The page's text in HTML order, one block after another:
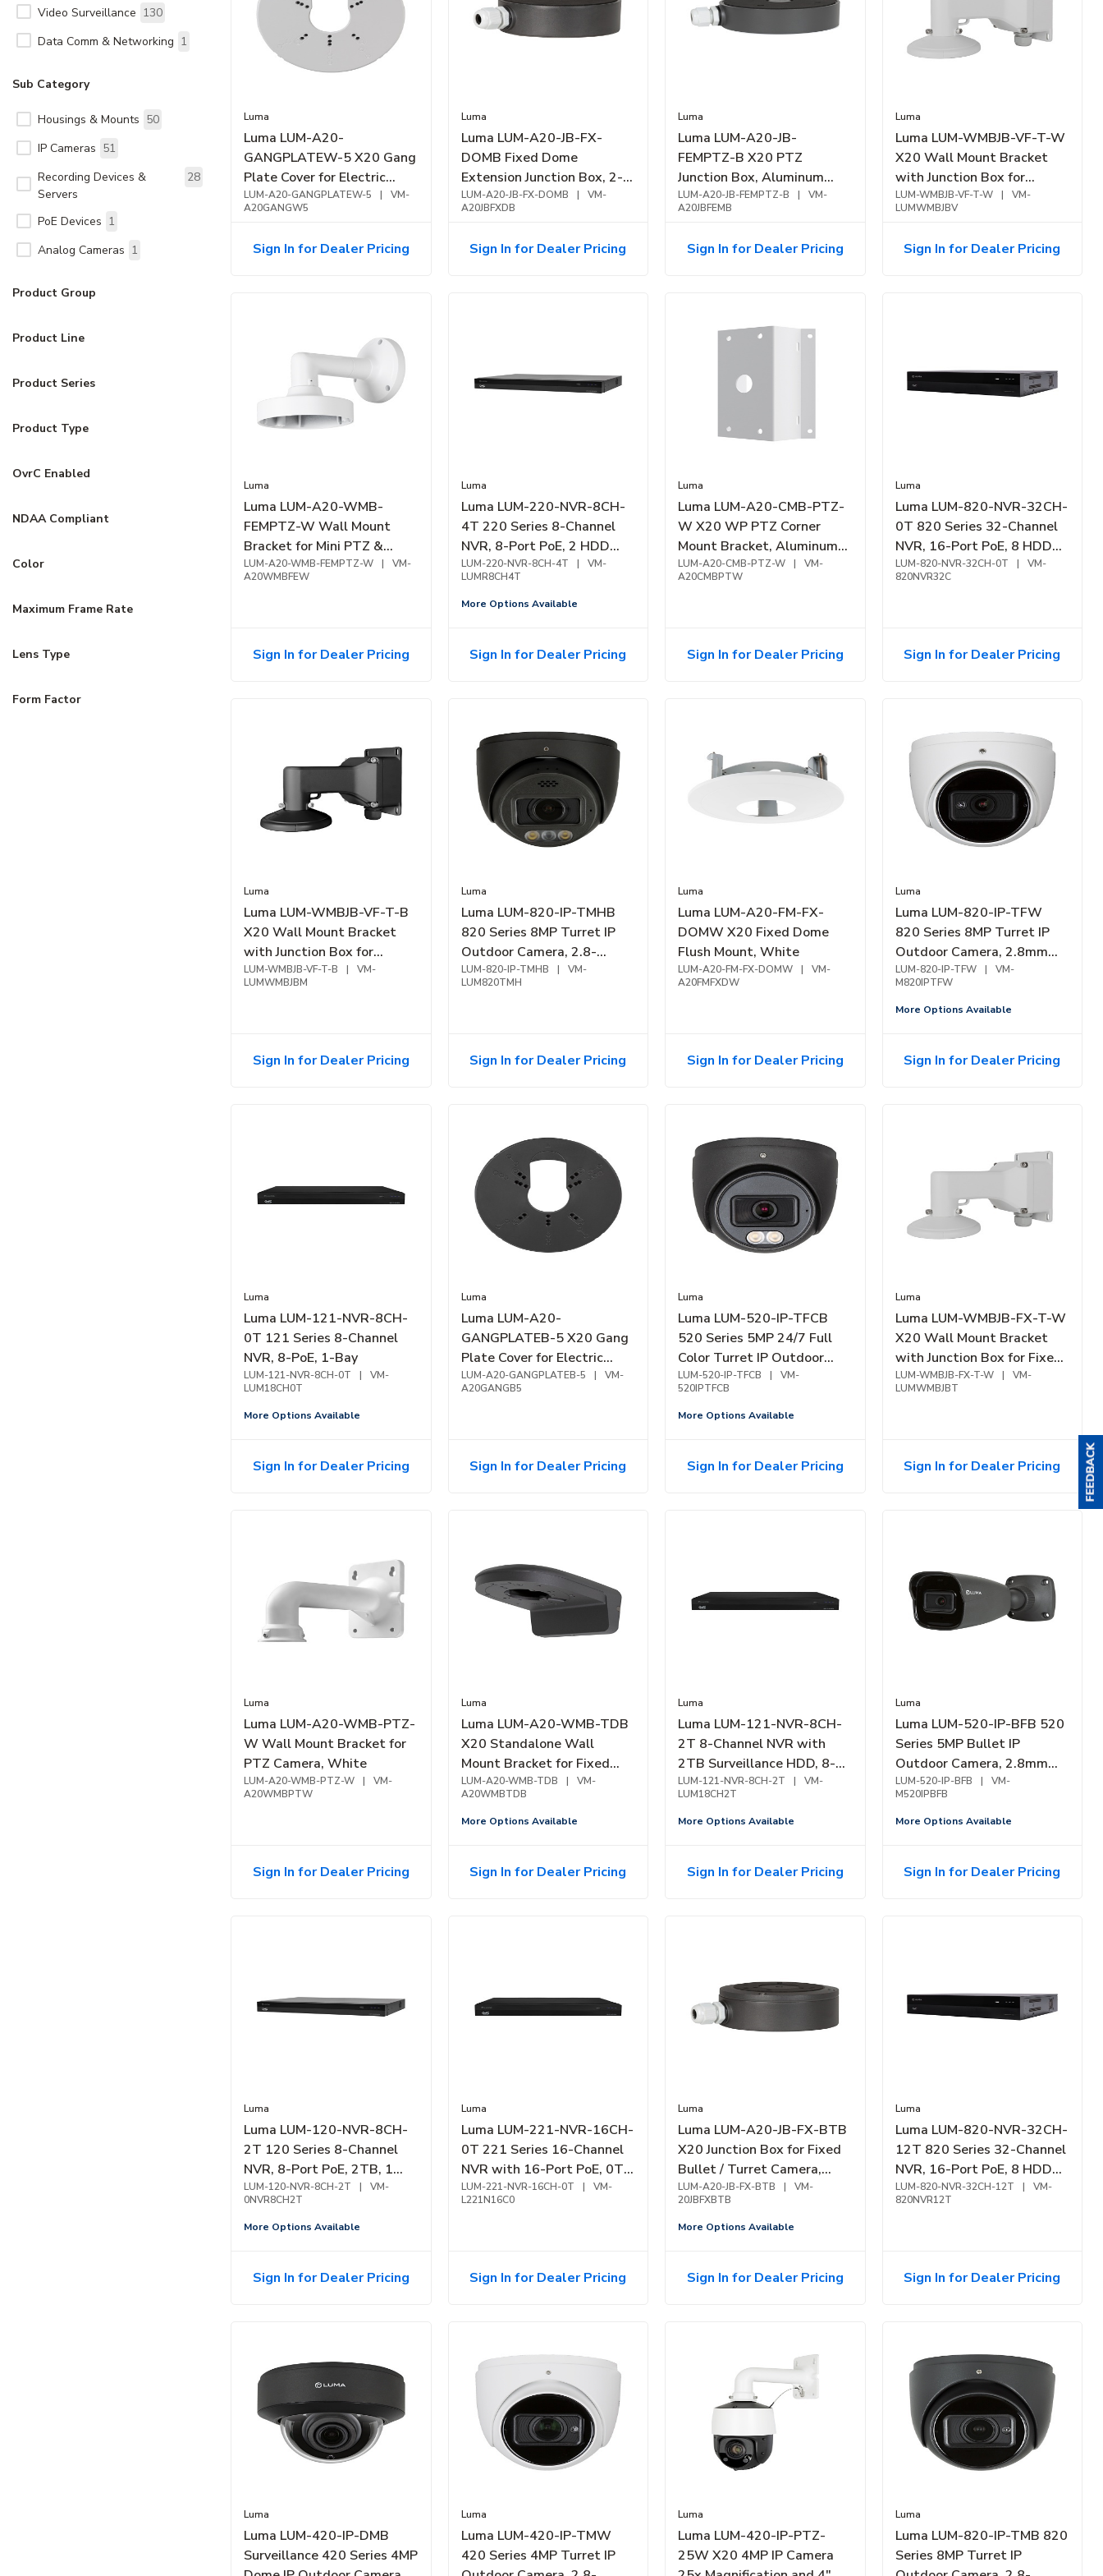
Video Surveillance 130
Data Comm & Networking 1
Sub Category
Housings & Mounts 50
IP Cameras 51
Recording Devices &
Servers
28
PoE Devices 1
Analog Cameras 1
Product Group
Product Line
Product Series
Product Type
OvrC Enabled
NDAA Compliant
Color
Maximum Frame Rate
Lens Type
Form Factor
Luma
Luma LUM-A20-
GANGPLATEW-5 X20 Gang
Plate Cover for Electric
Gang Box, 5-Pack, White
LUM-A20-GANGPLATEW-5 |
VM-
A20GANGW5
Sign In for Dealer Pricing
Luma
Luma LUM-A20-JB-FX-
DOMB Fixed Dome
Extension Junction Box, 2-
Openings, Aluminum
LUM-A20-JB-FX-DOMB |
VM-
A20JBFXDB
Sign In for Dealer Pricing
Luma
Luma LUM-A20-JB-
FEMPTZ-B X20 PTZ
Junction Box, Aluminum
Alloy, Black
LUM-A20-JB-FEMPTZ-B |
VM-
A20JBFEMB
Sign In for Dealer Pricing
Luma
Luma LUM-WMBJB-VF-T-W
X20 Wall Mount Bracket
with Junction Box for
Varifocal Turret, White
LUM-WMBJB-VF-T-W |
VM-
LUMWMBJBV
Sign In for Dealer Pricing
Luma
Luma LUM-A20-WMB-
FEMPTZ-W Wall Mount
Bracket for Mini PTZ &
Fisheye Camera, White
LUM-A20-WMB-FEMPTZ-W |
VM-
A20WMBFEW
Sign In for Dealer Pricing
Luma
Luma LUM-220-NVR-8CH-
4T 220 Series 8-Channel
NVR, 8-Port PoE, 2 HDD
Bay, 4TB
LUM-220-NVR-8CH-4T |
VM-
LUMR8CH4T
More Options Available
Sign In for Dealer Pricing
Luma
Luma LUM-A20-CMB-PTZ-
W X20 WP PTZ Corner
Mount Bracket, Aluminum
Alloy, White
LUM-A20-CMB-PTZ-W |
VM-
A20CMBPTW
Sign In for Dealer Pricing
Luma
Luma LUM-820-NVR-32CH-
0T 820 Series 32-Channel
NVR, 16-Port PoE, 8 HDD
Bay
LUM-820-NVR-32CH-0T |
VM-
820NVR32C
Sign In for Dealer Pricing
Luma
Luma LUM-WMBJB-VF-T-B
X20 Wall Mount Bracket
with Junction Box for
Varifocal Turret, Black
LUM-WMBJB-VF-T-B |
VM-
LUMWMBJBM
Sign In for Dealer Pricing
Luma
Luma LUM-820-IP-TMHB
820 Series 8MP Turret IP
Outdoor Camera, 2.8-
12mm Motorized Varifocal
Lens, WDR 120 dB, IP67,
LUM-820-IP-TMHB |
VM-
LUM820TMH
Sign In for Dealer Pricing
Luma
Luma LUM-A20-FM-FX-
DOMW X20 Fixed Dome
Flush Mount, White
LUM-A20-FM-FX-DOMW |
VM-
A20FMFXDW
Sign In for Dealer Pricing
Luma
Luma LUM-820-IP-TFW
820 Series 8MP Turret IP
Outdoor Camera, 2.8mm
Fixed Lens, White
LUM-820-IP-TFW |
VM-
M820IPTFW
More Options Available
Sign In for Dealer Pricing
Luma
Luma LUM-121-NVR-8CH-
0T 121 Series 8-Channel
NVR, 8-PoE, 1-Bay
LUM-121-NVR-8CH-0T |
VM-
LUM18CH0T
More Options Available
Sign In for Dealer Pricing
Luma
Luma LUM-A20-
GANGPLATEB-5 X20 Gang
Plate Cover for Electric
Gang Box, 5-Pack, Black
LUM-A20-GANGPLATEB-5 |
VM-
A20GANGB5
Sign In for Dealer Pricing
Luma
Luma LUM-520-IP-TFCB
520 Series 5MP 24/7 Full
Color Turret IP Outdoor
Camera, 2.8mm Fixed Lens,
Black
LUM-520-IP-TFCB |
VM-
520IPTFCB
More Options Available
Sign In for Dealer Pricing
Luma
Luma LUM-WMBJB-FX-T-W
X20 Wall Mount Bracket
with Junction Box for Fixed
Turret, White
LUM-WMBJB-FX-T-W |
VM-
LUMWMBJBT
Sign In for Dealer Pricing
Luma
Luma LUM-A20-WMB-PTZ-
W Wall Mount Bracket for
PTZ Camera, White
LUM-A20-WMB-PTZ-W |
VM-
A20WMBPTW
Sign In for Dealer Pricing
Luma
Luma LUM-A20-WMB-TDB
X20 Standalone Wall
Mount Bracket for Fixed
Turret and Dome Camera,
Black
LUM-A20-WMB-TDB |
VM-
A20WMBTDB
More Options Available
Sign In for Dealer Pricing
Luma
Luma LUM-121-NVR-8CH-
2T 8-Channel NVR with
2TB Surveillance HDD, 8-
PoE, 1-Bay
LUM-121-NVR-8CH-2T |
VM-
LUM18CH2T
More Options Available
Sign In for Dealer Pricing
Luma
Luma LUM-520-IP-BFB 520
Series 5MP Bullet IP
Outdoor Camera, 2.8mm
Fixed Lens, Black
LUM-520-IP-BFB |
VM-
M520IPBFB
More Options Available
Sign In for Dealer Pricing
Luma
Luma LUM-120-NVR-8CH-
2T 120 Series 8-Channel
NVR, 8-Port PoE, 2TB, 1
HDD Bay
LUM-120-NVR-8CH-2T |
VM-
0NVR8CH2T
More Options Available
Sign In for Dealer Pricing
Luma
Luma LUM-221-NVR-16CH-
0T 221 Series 16-Channel
NVR with 16-Port PoE, 0TB
HDD, 4K HDMI Output
LUM-221-NVR-16CH-0T |
VM-
L221N16C0
Sign In for Dealer Pricing
Luma
Luma LUM-A20-JB-FX-BTB
X20 Junction Box for Fixed
Bullet / Turret Camera,
Black
LUM-A20-JB-FX-BTB |
VM-
20JBFXBTB
More Options Available
Sign In for Dealer Pricing
Luma
Luma LUM-820-NVR-32CH-
12T 820 Series 32-Channel
NVR, 16-Port PoE, 8 HDD
Bay, 12TB
LUM-820-NVR-32CH-12T |
VM-
820NVR12T
Sign In for Dealer Pricing
Luma
Luma LUM-420-IP-DMB
Surveillance 420 Series 4MP
Luma
Luma LUM-420-IP-TMW
420 Series 4MP Turret IP
Luma
Luma LUM-420-IP-PTZ-
25W X20 4MP IP Camera
Luma
Luma LUM-820-IP-TMB 820
Series 8MP Turret IP